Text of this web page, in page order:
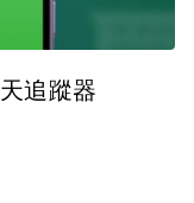
追蹤器